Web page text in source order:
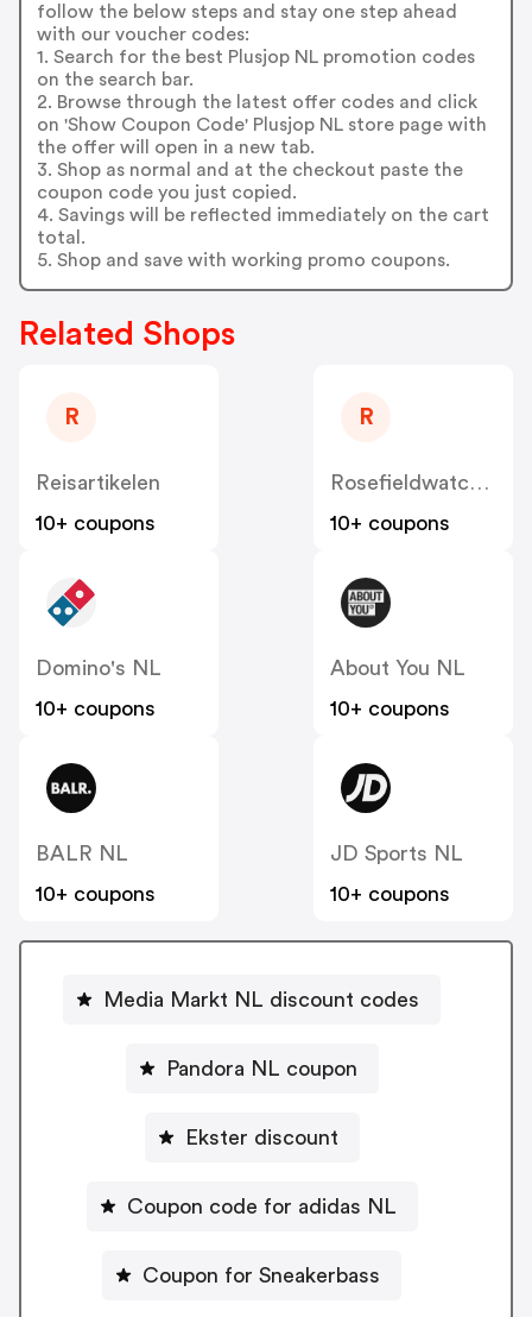
follow the below steps and stay one step ahead
with our voucher codes:
1. Search for the best Plusjop NL promotion codes
on the search bar.
2. Browse through the latest offer codes and click
on 'Show Coupon Code' Plusjop NL store page with
the offer will open in a new tab.
3. Shop as normal and at the checkout paste the
coupon code you just copied.
4. Savings will be reflected immediately on the cart
total.
5. Shop and save with working promo coupons.
Related Shops
R
Reisartikelen
10+ coupons
R
Rosefieldwatches
10+ coupons
Domino's NL
10+ coupons
About You NL
10+ coupons
BALR NL
10+ coupons
JD Sports NL
10+ coupons
Media Markt NL discount codes
Pandora NL coupon
Ekster discount
Coupon code for adidas NL
Coupon for Sneakerbass